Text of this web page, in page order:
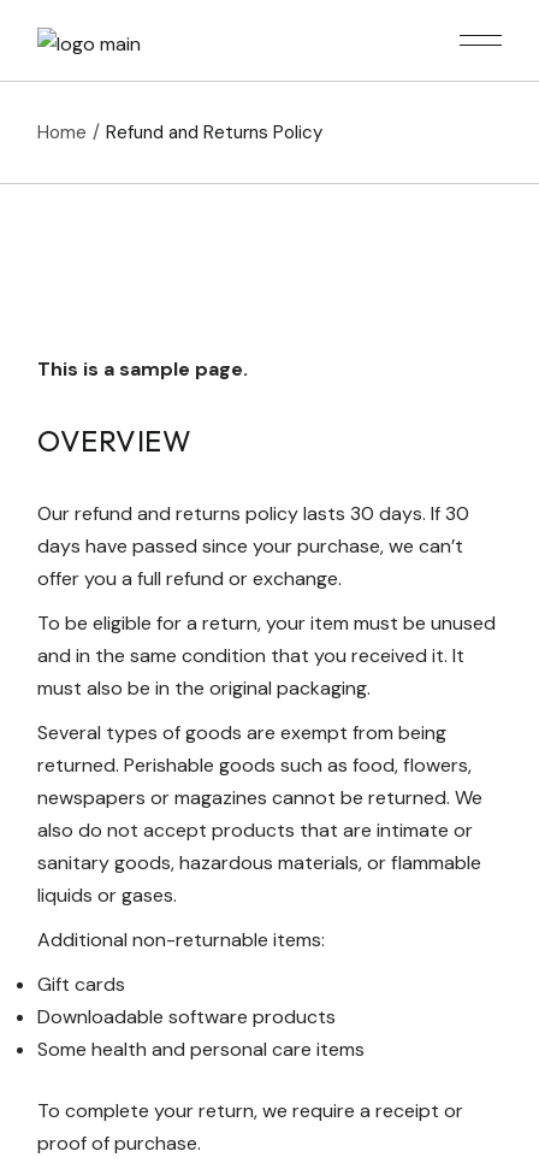
Home Refund and Returns Policy
This is a sample page.
OVERVIEW
Our refund and returns policy lasts 30 days. If 30
days have passed since your purchase, we can’t
offer you a full refund or exchange.
To be eligible for a return, your item must be unused
and in the same condition that you received it. It
must also be in the original packaging.
Several types of goods are exempt from being
returned. Perishable goods such as food, flowers,
newspapers or magazines cannot be returned. We
also do not accept products that are intimate or
sanitary goods, hazardous materials, or flammable
liquids or gases.
Additional non-returnable items:
Gift cards
Downloadable software products
Some health and personal care items
To complete your return, we require a receipt or
proof of purchase.